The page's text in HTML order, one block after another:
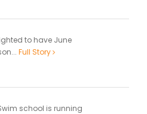
to have June
Full Story
school is running